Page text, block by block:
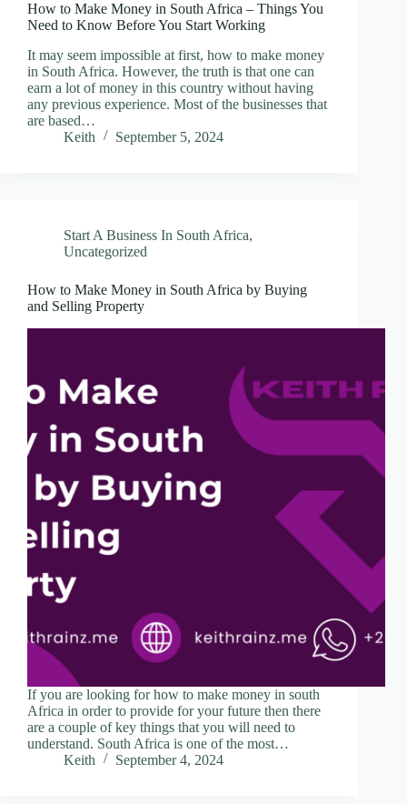
How to Make Money in South Africa – Things You
Need to Know Before You Start Working
It may seem impossible at first, how to make money
in South Africa. However, the truth is that one can
earn a lot of money in this country without having
any previous experience. Most of the businesses that
are based…
Keith
September 5, 2024
Start A Business In South Africa,
Uncategorized
How to Make Money in South Africa by Buying
and Selling Property
If you are looking for how to make money in south
Africa in order to provide for your future then there
are a couple of key things that you will need to
understand. South Africa is one of the most…
Keith
September 4, 2024